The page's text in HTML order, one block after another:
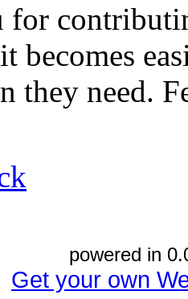
for
becomes
they need.
powered in
Get your own